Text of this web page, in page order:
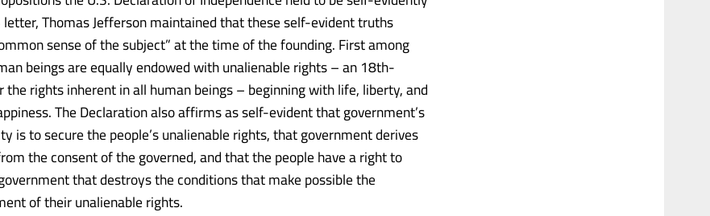
Thomas Jefferson maintained that these self-evident truths
sense of the subject” at the time of the founding. First among
beings are equally endowed with unalienable rights – an 18th-
rights inherent in all human beings – beginning with life, liberty, and
The Declaration also affirms as self-evident that government’s
is to secure the people’s unalienable rights, that government derives
the consent of the governed, and that the people have a right to
that destroys the conditions that make possible the
of their unalienable rights.